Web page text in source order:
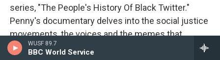
WUSF 89.7
BBC World Service
series, "The People's History Of Black Twitter."
Penny's documentary delves into the social justice
movements, the voices and the memes that
established Black Twitter as an influential force in